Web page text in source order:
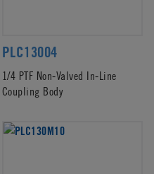
PLC13004
1/4 PTF Non-Valved In-Line
Coupling Body